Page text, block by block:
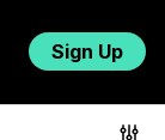
Sign Up